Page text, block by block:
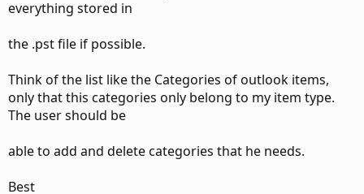
everything stored in
the .pst file if possible.
Think of the list like the Categories of outlook items,
only that this categories only belong to my item type.
The user should be
able to add and delete categories that he needs.
Best